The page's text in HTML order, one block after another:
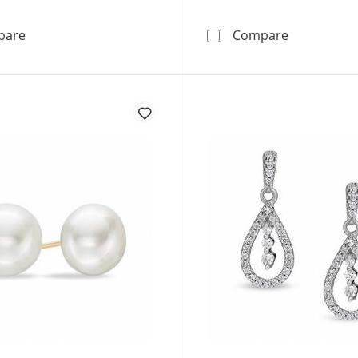
1/2 CT. T.W. Multi-Diamond Layered Circle Stud
Compare7.0-8.0mm